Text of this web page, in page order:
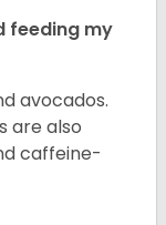
feeding my
avocados.
are also
caffeine-